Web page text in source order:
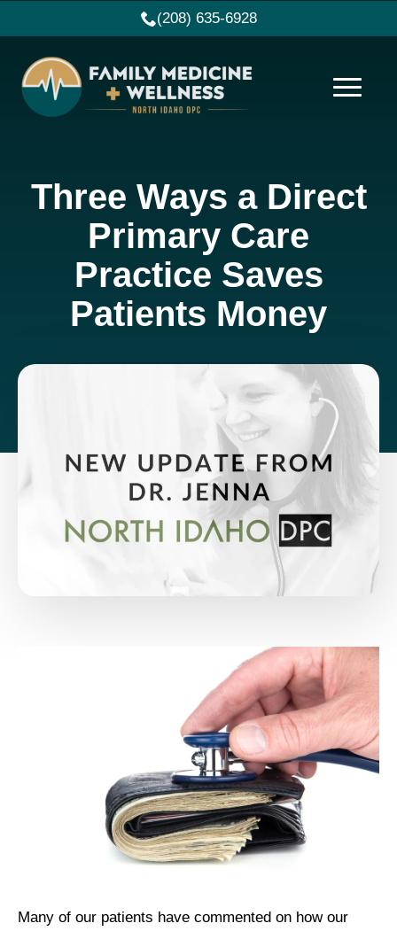
(208) 635-6928
Three Ways a Direct
Primary Care
Practice Saves
Patients Money
Many of our patients have commented on how our